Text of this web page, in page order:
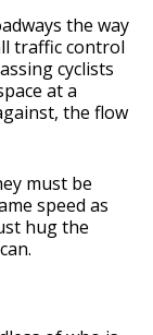
the way
traffic control
cyclists
at a
the flow
must be
speed as
hug the